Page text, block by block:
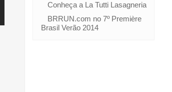
Conheça a La Tutti Lasagneria
BRRUN.com no 7º Première
Brasil Verão 2014